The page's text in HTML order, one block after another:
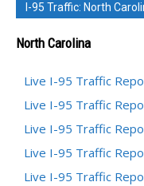
I-95 Traffic: North
North Carolina
Live I-95 Traffic
Live I-95 Traffic
Live I-95 Traffic
Live I-95 Traffic
Live I-95 Traffic